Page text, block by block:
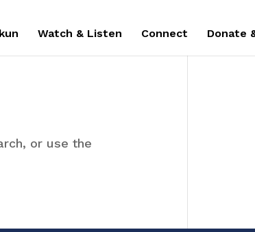
Watch & Listen Connect Donate
or use the